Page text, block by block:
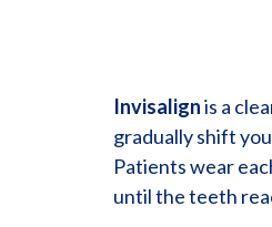
Invisalignis a
gradually shift
Patients wear
until the teeth